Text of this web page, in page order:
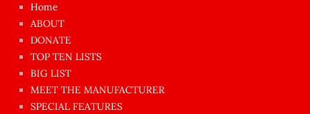
azgın
dünyanın
en
ilginç
sikişi
Home
ABOUT
DONATE
TOP TEN LISTS
BIG LIST
MEET THE MANUFACTURER
SPECIAL FEATURES